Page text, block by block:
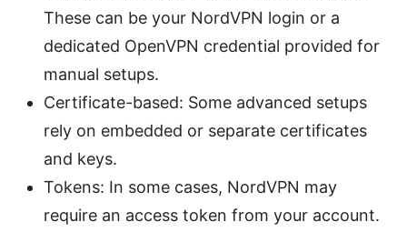
These can be your NordVPN login or a
dedicated OpenVPN credential provided for
manual setups.
Certificate-based: Some advanced setups
rely on embedded or separate certificates
and keys.
Tokens: In some cases, NordVPN may
require an access token from your account.